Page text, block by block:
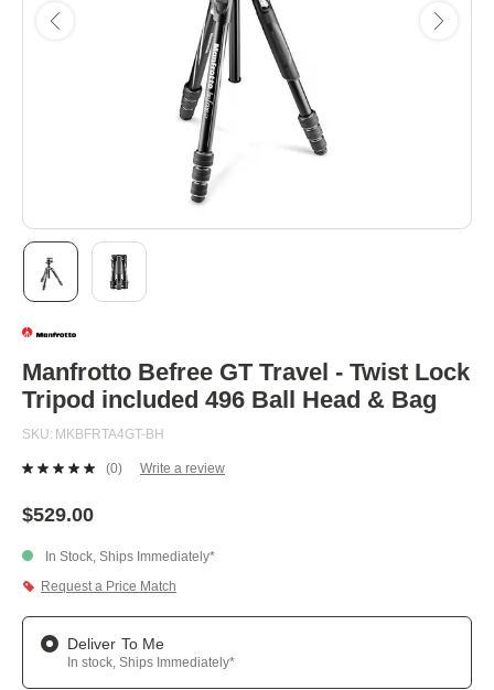
to
beginning
of
the
gallery
Manfrotto Befree GT Travel - Twist Lock
Tripod included 496 Ball Head & Bag
SKU MKBFRTA4GT-BH
No
page
link.
(0) Write a review
$529.00
In Stock, Ships Immediately*
Request a Price Match
Deliver To Me
In stock, Ships Immediately*